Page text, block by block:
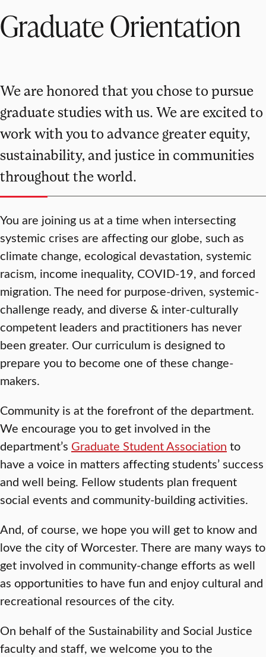
Graduate Orientation
We are honored that you chose to pursue
graduate studies with us. We are excited to
work with you to advance greater equity,
sustainability, and justice in communities
throughout the world.
You are joining us at a time when intersecting
systemic crises are affecting our globe, such as
climate change, ecological devastation, systemic
racism, income inequality, COVID-19, and forced
migration. The need for purpose-driven, systemic-
challenge ready, and diverse & inter-culturally
competent leaders and practitioners has never
been greater. Our curriculum is designed to
prepare you to become one of these change-
makers.
Community is at the forefront of the department.
We encourage you to get involved in the
department’s Graduate Student Association to
have a voice in matters affecting students’ success
and well being. Fellow students plan frequent
social events and community-building activities.
And, of course, we hope you will get to know and
love the city of Worcester. There are many ways to
get involved in community-change efforts as well
as opportunities to have fun and enjoy cultural and
recreational resources of the city.
On behalf of the Sustainability and Social Justice
faculty and staff, we welcome you to the